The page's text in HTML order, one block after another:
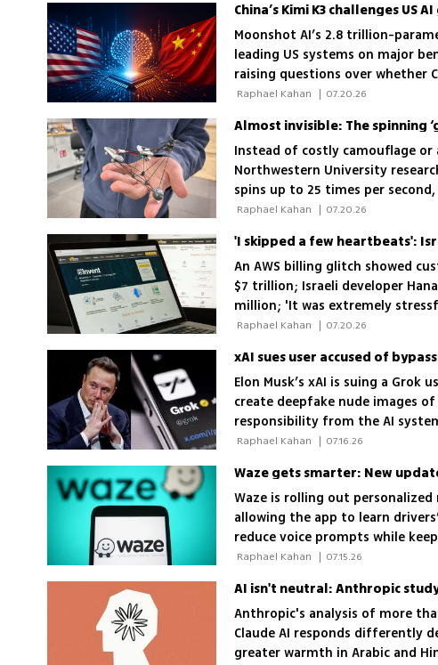
China’s Kimi K3 challenges
Moonshot AI’s 2.8 trillion-
leading US systems on major
raising questions over whether
America’s technological lead
| 07.20.26
Almost invisible: The spinning
Instead of costly camouflage
Northwestern University
spins up to 25 times per
times harder to see than a
| 07.20.26
'I skipped a few heartbeats':
An AWS billing glitch showed
$7 trillion; Israeli developer
million; 'It was extremely
| 07.20.26
Elon Musk’s xAI is suing a
create deepfake nude images
responsibility from the AI
| 07.16.26
Waze gets smarter: New
Waze is rolling out
allowing the app to learn
reduce voice prompts while
| 07.15.26
AI isn't neutral: Anthropic
Anthropic's analysis of more
Claude AI responds differently
greater warmth in Arabic and